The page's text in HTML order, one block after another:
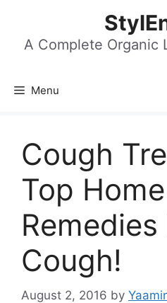
contentA Complete Organic
Menu
Cough
Top Home
Remedies
Cough!
August 2, 2016 by